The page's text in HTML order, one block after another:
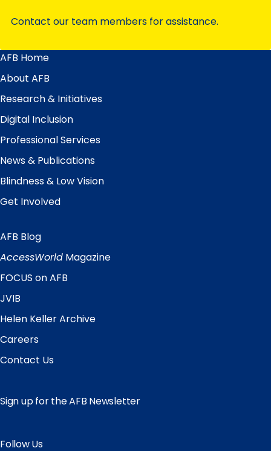
Contact our team members for assistance.
Main
Menu
AFB Home
About AFB
Research & Initiatives
Digital Inclusion
Professional Services
News & Publications
Blindness & Low Vision
Get Involved
Quick
Links
AFB Blog
AccessWorld Magazine
FOCUS on AFB
JVIB
Helen Keller Archive
Careers
Contact Us
Sign up for the AFB Newsletter
Follow Us